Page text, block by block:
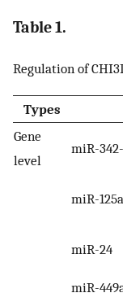
Table 1.
Regulation of
Types
Gene
level
miR-
miR-
miR-24
miR-